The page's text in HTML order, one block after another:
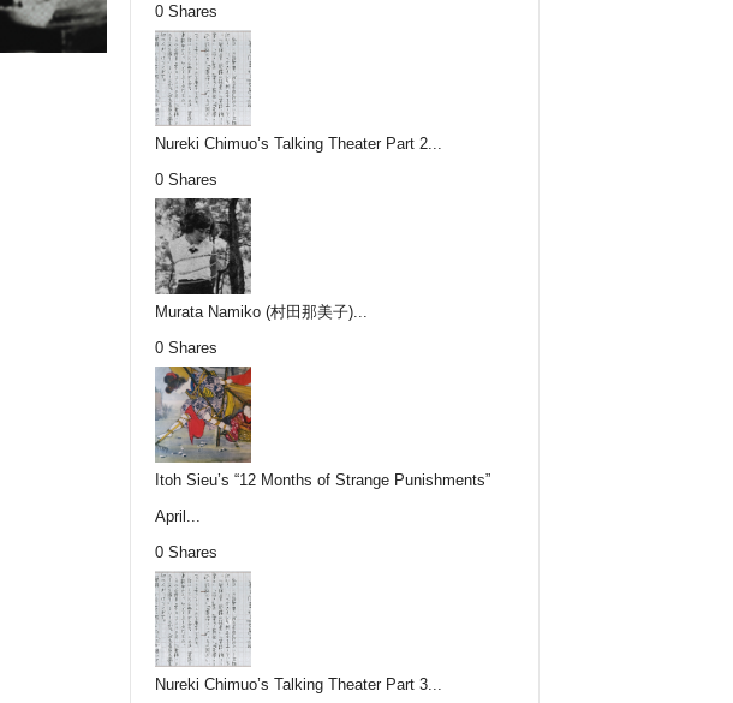
0 Shares
Nureki Chimuo’s Talking Theater Part 2...
0 Shares
Murata Namiko (村田那美子)...
0 Shares
Itoh Sieu’s “12 Months of Strange Punishments”
April...
0 Shares
Nureki Chimuo’s Talking Theater Part 3...